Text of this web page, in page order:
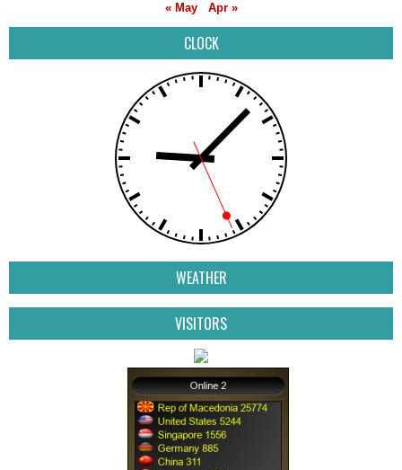
« May
Apr »
CLOCK
WEATHER
VISITORS